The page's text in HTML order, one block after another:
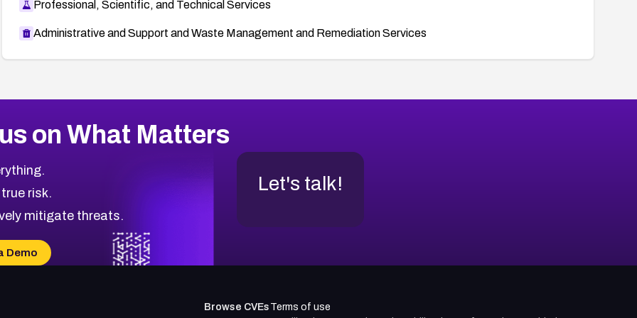
Professional, Scientific, and Technical Services
Administrative and Support and Waste Management and Remediation Services
on What Matters
risk.
mitigate threats.
Demo
Let's talk!
Browse CVEs Terms of use